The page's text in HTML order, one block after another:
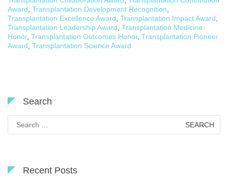
Award, Transplantation Development Recognition,
Transplantation Excellence Award, Transplantation Impact Award,
Transplantation Leadership Award, Transplantation Medicine
Honor, Transplantation Outcomes Honor, Transplantation Pioneer
Award, Transplantation Science Award
Search
for:
Recent Posts